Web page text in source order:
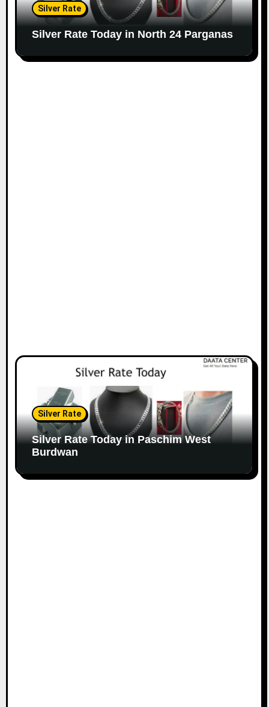
Silver Rate
Silver Rate Today in North 24 Parganas
Silver Rate
Silver Rate Today in Paschim West
Burdwan